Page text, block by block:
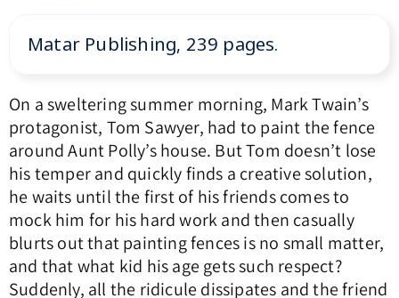
Matar Publishing, 239 pages.
On a sweltering summer morning, Mark Twain’s
protagonist, Tom Sawyer, had to paint the fence
around Aunt Polly’s house. But Tom doesn’t lose
his temper and quickly finds a creative solution,
he waits until the first of his friends comes to
mock him for his hard work and then casually
blurts out that painting fences is no small matter,
and that what kid his age gets such respect?
Suddenly, all the ridicule dissipates and the friend